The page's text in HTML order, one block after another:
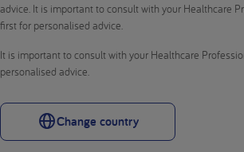
advice. It is important to consult with your Healthcare
first for personalised advice.
It is important to consult with your Healthcare
personalised advice.
Change country